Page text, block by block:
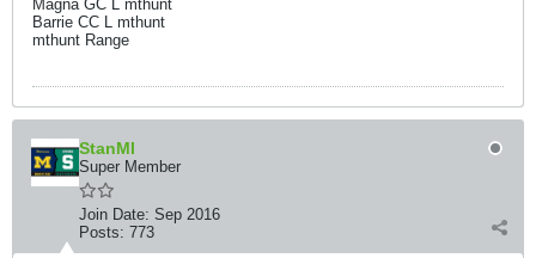
Magna GC L mthunt
Barrie CC L mthunt
mthunt Range
StanMI
Super Member
Join Date: Sep 2016
Posts: 773